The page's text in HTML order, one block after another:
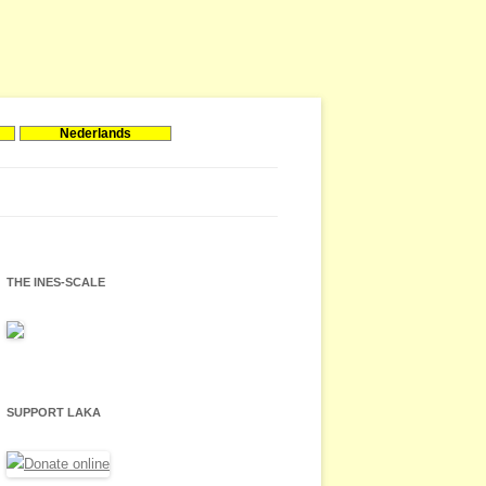
Nederlands
THE INES-SCALE
SUPPORT LAKA